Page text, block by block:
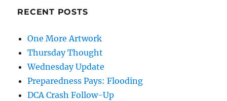
RECENT POSTS
One More Artwork
Thursday Thought
Wednesday Update
Preparedness Pays: Flooding
DCA Crash Follow-Up